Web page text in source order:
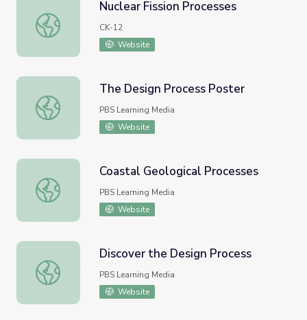
Nuclear Fission Processes
Nuclear Fission Processes
CK-12
Website
The Design Process Poster
The Design Process Poster
PBS Learning Media
Website
Coastal Geological Processes
Coastal Geological Processes
PBS Learning Media
Website
Discover the Design Process
Discover the Design Process
PBS Learning Media
Website